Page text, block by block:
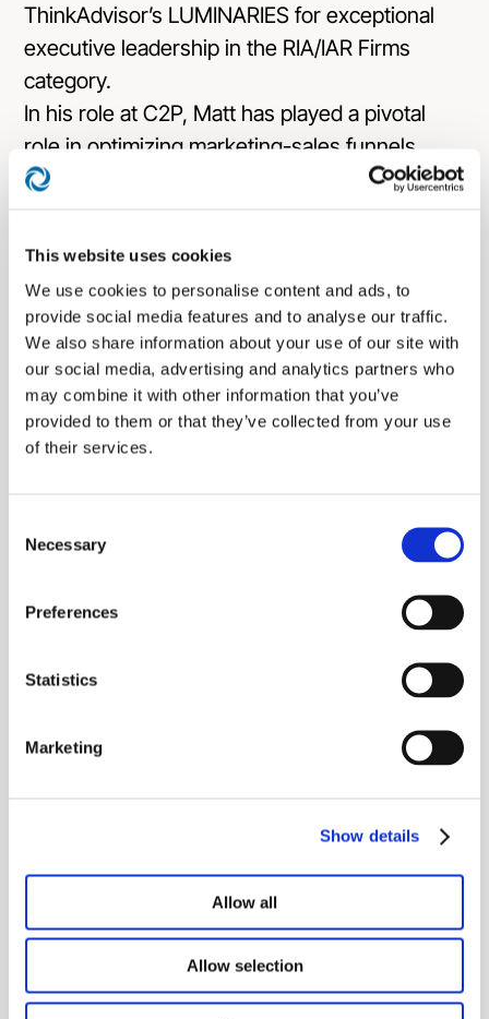
This website uses cookies
We use cookies to personalise content and ads, to
provide social media features and to analyse our traffic.
We also share information about your use of our site with
our social media, advertising and analytics partners who
may combine it with other information that you’ve
provided to them or that they’ve collected from your use
of their services.
Selection
Necessary
Preferences
Statistics
Marketing
Show details
Allow all
Allow selection
ThinkAdvisor’s LUMINARIES for exceptional
executive leadership in the RIA/IAR Firms
category.
In his role at C2P, Matt has played a pivotal
role in optimizing marketing-sales funnels,
driving digital growth, strengthening brand
marketing strategies to propel leads through
sales pipelines. He’s also an accomplished
author and speaker, sharing insights on
diverse marketing and business development
topics. As a member of the American
Marketing Association, Matt continues to be at
the forefront of innovative marketing practices
professional specializing in paid advertising
she has been contributing her expertise since
spent four years at Charles Schwab, where
understand and meet client needs effectively.
With a career spanning almost 10 years in
marketing, Ericca has developed a
comprehensive skill set in the field.
In addition to her primary role, Ericca is a
frequent guest on #C2Podcasts, where she